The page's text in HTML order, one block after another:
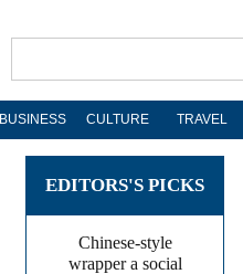
BUSINESS CULTURE TRAVEL
EDITORS'S PICKS
Chinese-style
wrapper a social